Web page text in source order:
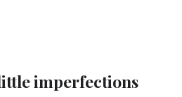
imperfections